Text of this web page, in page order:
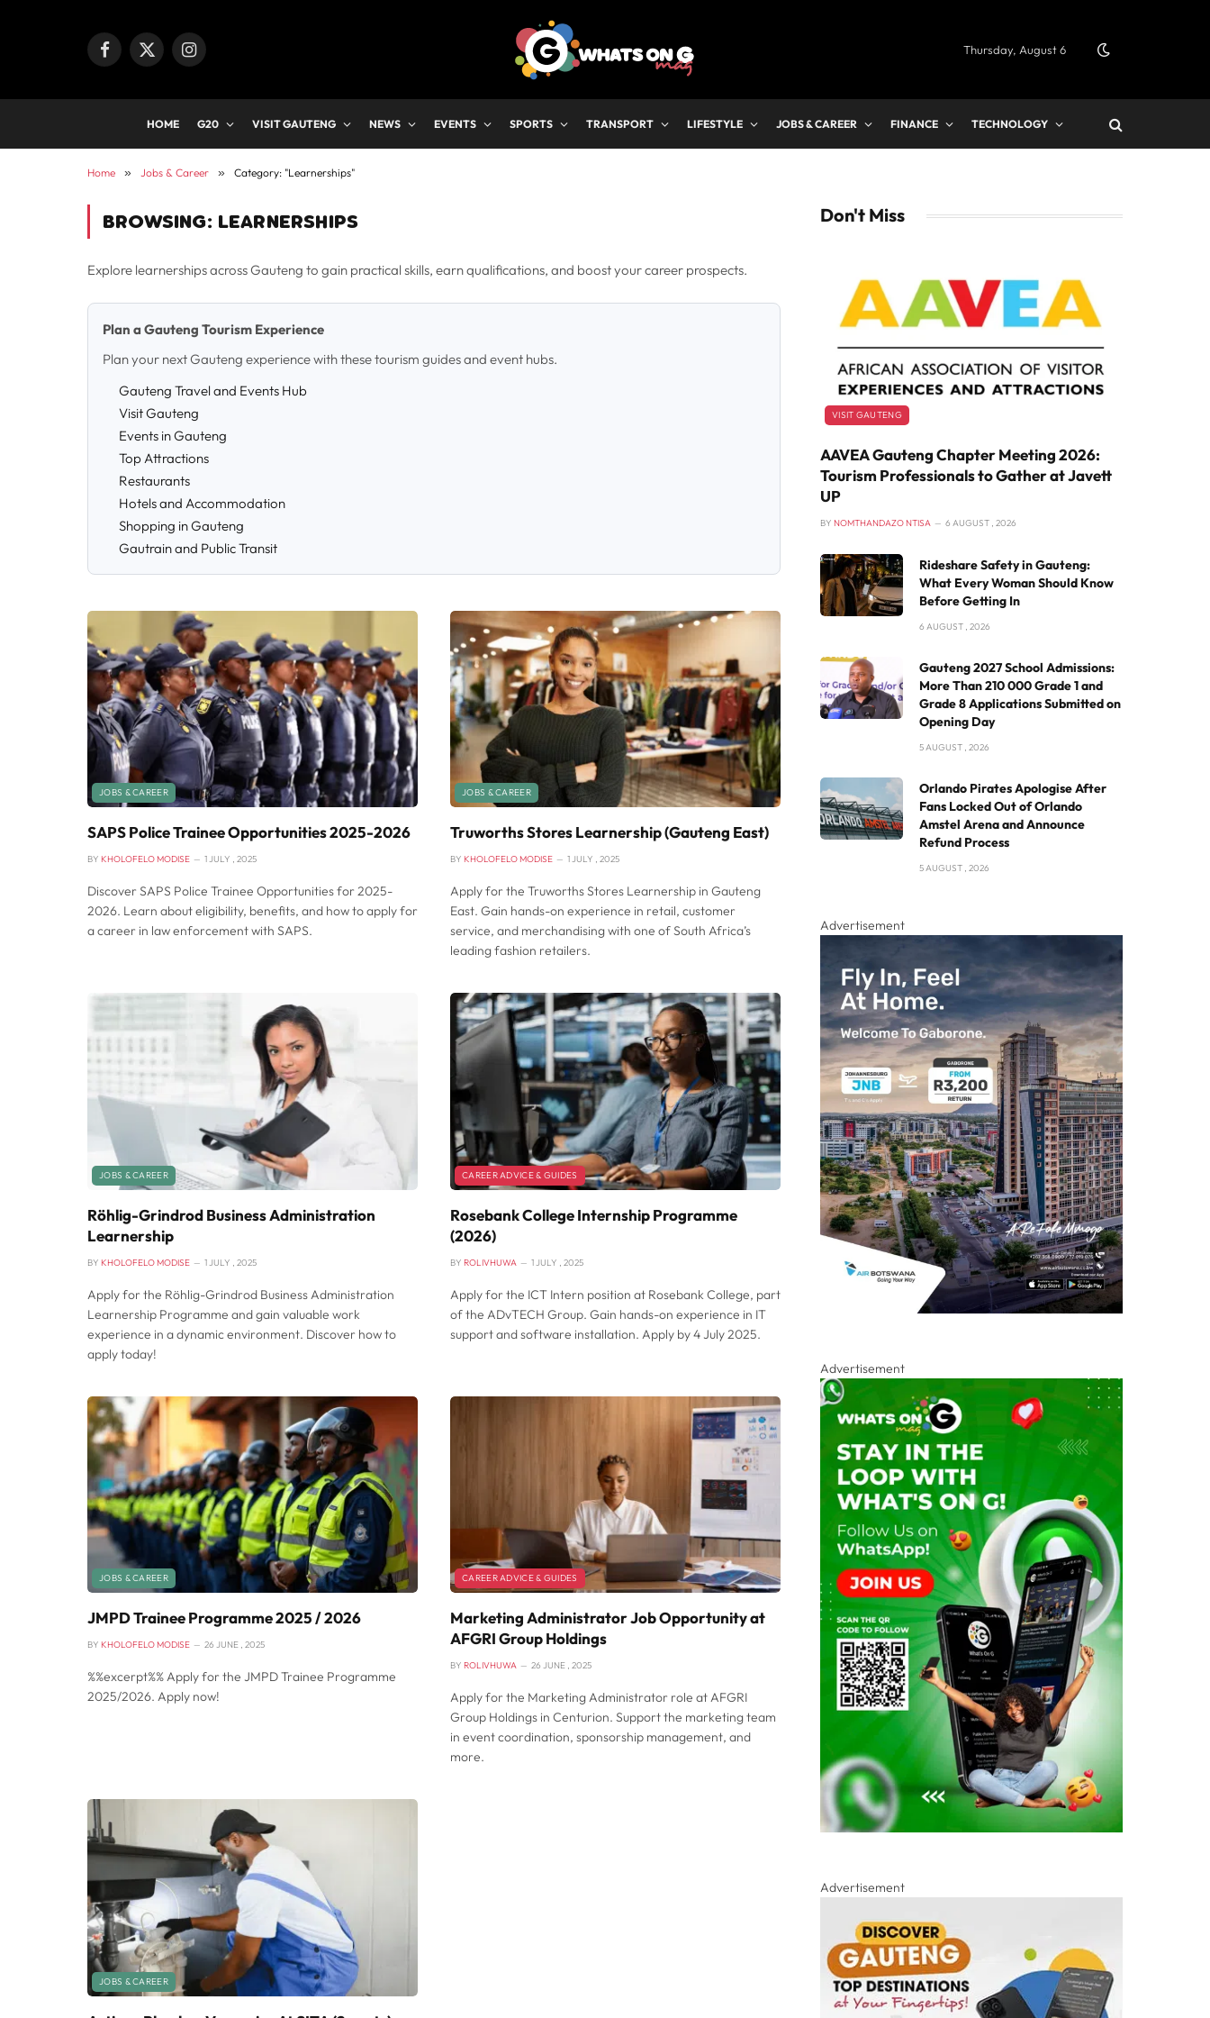
Facebook
X
Instagram Thursday, August 6
HOME G20 VISIT GAUTENG NEWS EVENTS SPORTS TRANSPORT LIFESTYLE JOBS & CAREER FINANCE TECHNOLOGY
Home » Jobs & Career » Category: "Learnerships"
BROWSING: LEARNERSHIPS
Explore learnerships across Gauteng to gain practical skills, earn qualifications, and boost your career prospects.
Plan a Gauteng Tourism Experience
Plan your next Gauteng experience with these tourism guides and event hubs.
Gauteng Travel and Events Hub
Visit Gauteng
Events in Gauteng
Top Attractions
Restaurants
Hotels and Accommodation
Shopping in Gauteng
Gautrain and Public Transit
JOBS & CAREER
SAPS Police Trainee Opportunities 2025-2026
BY KHOLOFELO MODISE 1 JULY , 2025
Discover SAPS Police Trainee Opportunities for 2025-
2026. Learn about eligibility, benefits, and how to apply for
a career in law enforcement with SAPS.
JOBS & CAREER
Truworths Stores Learnership (Gauteng East)
BY KHOLOFELO MODISE 1 JULY , 2025
Apply for the Truworths Stores Learnership in Gauteng
East. Gain hands-on experience in retail, customer
service, and merchandising with one of South Africa’s
leading fashion retailers.
JOBS & CAREER
Röhlig-Grindrod Business Administration
Learnership
BY KHOLOFELO MODISE 1 JULY , 2025
Apply for the Röhlig-Grindrod Business Administration
Learnership Programme and gain valuable work
experience in a dynamic environment. Discover how to
apply today!
CAREER ADVICE & GUIDES
Rosebank College Internship Programme
(2026)
BY ROLIVHUWA 1 JULY , 2025
Apply for the ICT Intern position at Rosebank College, part
of the ADvTECH Group. Gain hands-on experience in IT
support and software installation. Apply by 4 July 2025.
JOBS & CAREER
JMPD Trainee Programme 2025 / 2026
BY KHOLOFELO MODISE 26 JUNE , 2025
%%excerpt%% Apply for the JMPD Trainee Programme
2025/2026. Apply now!
CAREER ADVICE & GUIDES
Marketing Administrator Job Opportunity at
AFGRI Group Holdings
BY ROLIVHUWA 26 JUNE , 2025
Apply for the Marketing Administrator role at AFGRI
Group Holdings in Centurion. Support the marketing team
in event coordination, sponsorship management, and
more.
JOBS & CAREER
Don't Miss
VISIT GAUTENG
AAVEA Gauteng Chapter Meeting 2026:
Tourism Professionals to Gather at Javett
UP
BY NOMTHANDAZO NTISA 6 AUGUST , 2026
Rideshare Safety in Gauteng:
What Every Woman Should Know
Before Getting In
6 AUGUST , 2026
Gauteng 2027 School Admissions:
More Than 210 000 Grade 1 and
Grade 8 Applications Submitted on
Opening Day
5 AUGUST , 2026
Orlando Pirates Apologise After
Fans Locked Out of Orlando
Amstel Arena and Announce
Refund Process
5 AUGUST , 2026
Advertisement
Advertisement
Advertisement